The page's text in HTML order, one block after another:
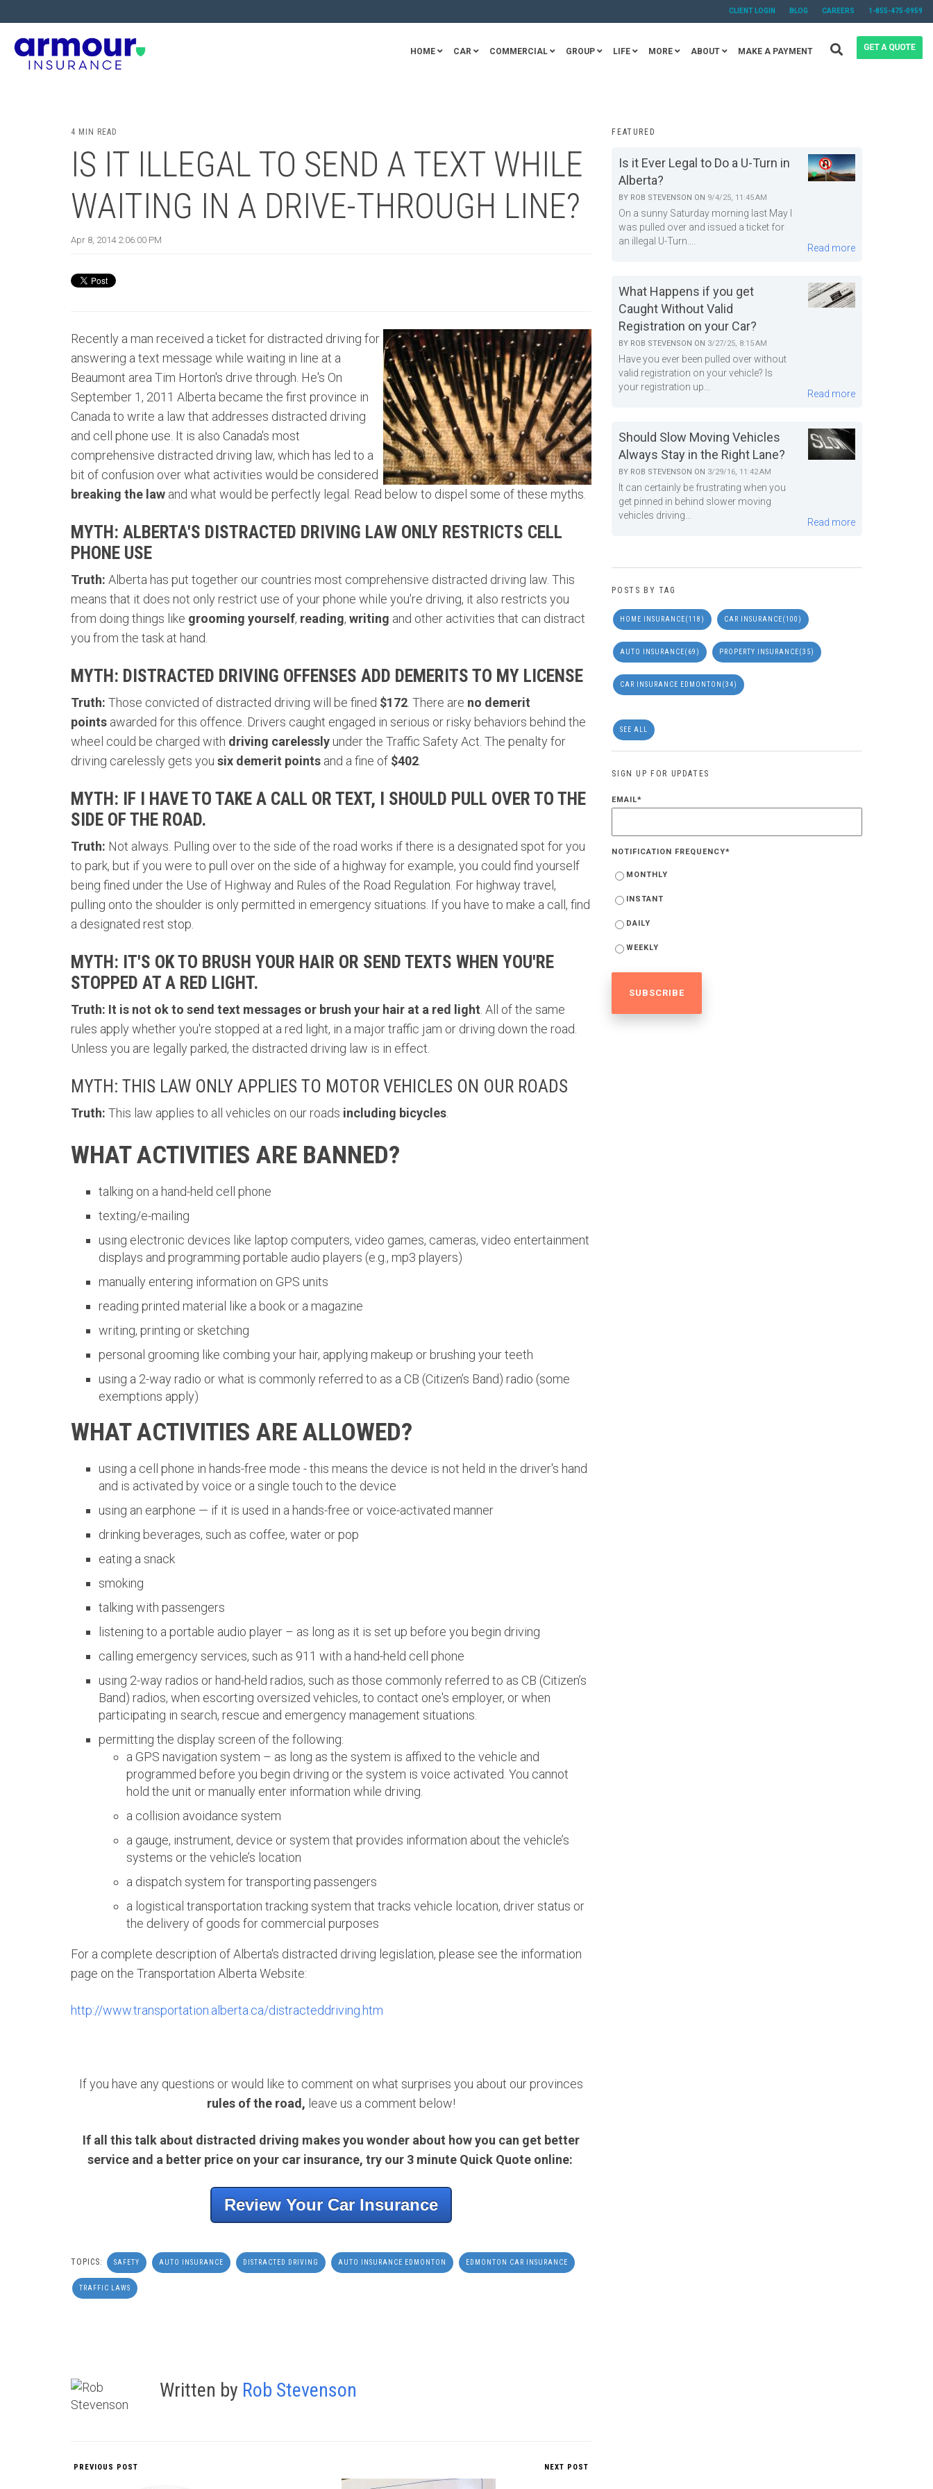
CLIENT LOGIN BLOG CAREERS 1-855-475-0959
HOME CAR COMMERCIAL GROUP LIFE MORE ABOUT MAKE A PAYMENT
4 MIN READ
IS IT ILLEGAL TO SEND A TEXT WHILE
WAITING IN A DRIVE-THROUGH LINE?
Apr 8, 2014 2:06:00 PM
Recently a man received a ticket for distracted driving for
answering a text message while waiting in line at a
Beaumont area Tim Horton's drive through. He's On
September 1, 2011 Alberta became the first province in
Canada to write a law that addresses distracted driving
and cell phone use. It is also Canada's most
comprehensive distracted driving law, which has led to a
bit of confusion over what activities would be considered
breaking the law and what would be perfectly legal. Read below to dispel some of these myths.
MYTH: ALBERTA'S DISTRACTED DRIVING LAW ONLY RESTRICTS CELL
PHONE USE
Truth: Alberta has put together our countries most comprehensive distracted driving law. This
means that it does not only restrict use of your phone while you're driving, it also restricts you
from doing things like grooming yourself, reading, writing and other activities that can distract
you from the task at hand.
MYTH: DISTRACTED DRIVING OFFENSES ADD DEMERITS TO MY LICENSE
Truth: Those convicted of distracted driving will be fined $172 . There are no demerit
points awarded for this offence. Drivers caught engaged in serious or risky behaviors behind the
wheel could be charged with driving carelesslyunder the Traffic Safety Act . The penalty for
driving carelessly gets you six demerit points and a fine of $402
MYTH: IF I HAVE TO TAKE A CALL OR TEXT, I SHOULD PULL OVER TO THE
SIDE OF THE ROAD.
Truth: Not always. Pulling over to the side of the road works if there is a designated spot for you
to park, but if you were to pull over on the side of a highway for example, you could find yourself
being fined under the Use of Highway and Rules of the Road Regulation. For highway travel,
pulling onto the shoulder is only permitted in emergency situations. If you have to make a call, find
a designated rest stop.
MYTH: IT'S OK TO BRUSH YOUR HAIR OR SEND TEXTS WHEN YOU'RE
STOPPED AT A RED LIGHT.
Truth: It is not ok to send text messages or brush your hair at a red light . All of the same
rules apply whether you're stopped at a red light, in a major traffic jam or driving down the road.
Unless you are legally parked, the distracted driving law is in effect.
MYTH: THIS LAW ONLY APPLIES TO MOTOR VEHICLES ON OUR ROADS
Truth: This law applies to all vehicles on our roads including bicycles
WHAT ACTIVITIES ARE BANNED?
talking on a hand-held cell phone
texting/e-mailing
using electronic devices like laptop computers, video games, cameras, video entertainment
displays and programming portable audio players (e.g., mp3 players)
manually entering information on GPS units
reading printed material like a book or a magazine
writing, printing or sketching
personal grooming like combing your hair, applying makeup or brushing your teeth
using a 2-way radio or what is commonly referred to as a CB (Citizen’s Band) radio (some
exemptions apply)
WHAT ACTIVITIES ARE ALLOWED?
using a cell phone in hands-free mode - this means the device is not held in the driver's hand
and is activated by voice or a single touch to the device
using an earphone — if it is used in a hands-free or voice-activated manner
drinking beverages, such as coffee, water or pop
eating a snack
smoking
talking with passengers
listening to a portable audio player – as long as it is set up before you begin driving
calling emergency services, such as 911 with a hand-held cell phone
using 2-way radios or hand-held radios, such as those commonly referred to as CB (Citizen’s
Band) radios, when escorting oversized vehicles, to contact one's employer, or when
participating in search, rescue and emergency management situations.
permitting the display screen of the following:
a GPS navigation system – as long as the system is affixed to the vehicle and
programmed before you begin driving or the system is voice activated. You cannot
hold the unit or manually enter information while driving.
a collision avoidance system
a gauge, instrument, device or system that provides information about the vehicle’s
systems or the vehicle’s location
a dispatch system for transporting passengers
a logistical transportation tracking system that tracks vehicle location, driver status or
the delivery of goods for commercial purposes
For a complete description of Alberta's distracted driving legislation, please see the information
page on the Transportation Alberta Website:
http://www.transportation.alberta.ca/distracteddriving.htm
If you have any questions or would like to comment on what surprises you about our provinces
rules of the road, leave us a comment below!
If all this talk about distracted driving makes you wonder about how you can get better
service and a better price on your car insurance, try our 3 minute Quick Quote online:
Review Your Car Insurance
TOPICS: SAFETY AUTO INSURANCE DISTRACTED DRIVING AUTO INSURANCE EDMONTON EDMONTON CAR INSURANCE
TRAFFIC LAWS
Written by Rob Stevenson
PREVIOUS POST NEXT POST
FEATURED
Is it Ever Legal to Do a U-Turn in
Alberta?
BY ROB STEVENSON ON 9/4/25, 11:45 AM
On a sunny Saturday morning last May I
was pulled over and issued a ticket for
an illegal U-Turn....
Read more
What Happens if you get
Caught Without Valid
Registration on your Car?
BY ROB STEVENSON ON 3/27/25, 8:15 AM
Have you ever been pulled over without
valid registration on your vehicle? Is
your registration up...
Read more
Should Slow Moving Vehicles
Always Stay in the Right Lane?
BY ROB STEVENSON ON 3/29/16, 11:42 AM
It can certainly be frustrating when you
get pinned in behind slower moving
vehicles driving...
Read more
POSTS BY TAG
HOME INSURANCE(118) CAR INSURANCE(100)
AUTO INSURANCE(69) PROPERTY INSURANCE(35)
CAR INSURANCE EDMONTON (34)
SEE ALL
SIGN UP FOR UPDATES
EMAIL*
NOTIFICATION FREQUENCY*
MONTHLY
INSTANT
DAILY
WEEKLY